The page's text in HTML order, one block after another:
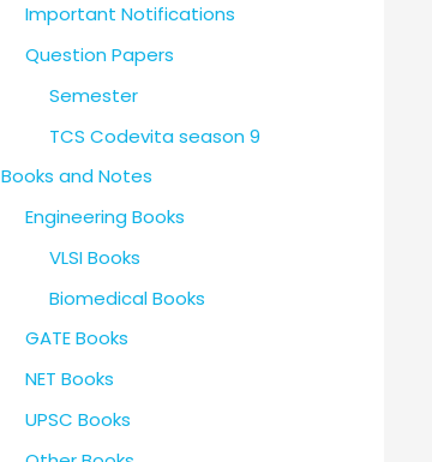
Important Notifications
Question Papers
Semester
TCS Codevita season 9
Books and Notes
Engineering Books
VLSI Books
Biomedical Books
GATE Books
NET Books
UPSC Books